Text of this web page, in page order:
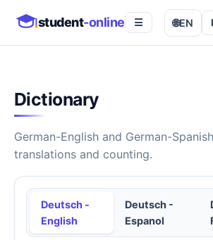
student-online ☰ 🌐EN
Dictionary
German-English and German-
translations and counting.
Deutsch -
English
Deutsch -
Espanol